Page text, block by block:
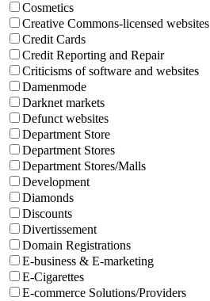
Cosmetics
Creative Commons-licensed websites
Credit Cards
Credit Reporting and Repair
Criticisms of software and websites
Damenmode
Darknet markets
Defunct websites
Department Store
Department Stores
Department Stores/Malls
Development
Diamonds
Discounts
Divertissement
Domain Registrations
E-business & E-marketing
E-Cigarettes
E-commerce Solutions/Providers